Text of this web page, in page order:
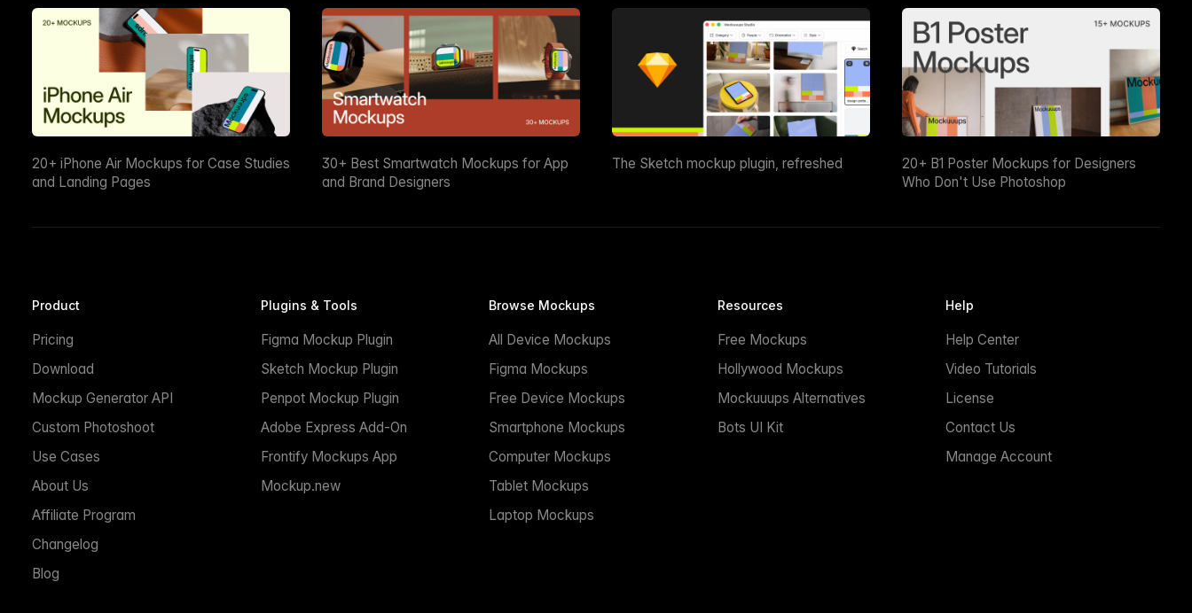
20+ iPhone Air Mockups for Case Studies
and Landing Pages
30+ Best Smartwatch Mockups for App
and Brand Designers
The Sketch mockup plugin, refreshed
20+ B1 Poster Mockups for Designers
Who Don't Use Photoshop
Product
Pricing
Download
Mockup Generator API
Custom Photoshoot
Use Cases
About Us
Affiliate Program
Changelog
Blog
Plugins & Tools
Figma Mockup Plugin
Sketch Mockup Plugin
Penpot Mockup Plugin
Adobe Express Add-On
Frontify Mockups App
Mockup.new
Browse Mockups
All Device Mockups
Figma Mockups
Free Device Mockups
Smartphone Mockups
Computer Mockups
Tablet Mockups
Laptop Mockups
Resources
Free Mockups
Hollywood Mockups
Mockuuups Alternatives
Bots UI Kit
Help
Help Center
Video Tutorials
License
Contact Us
Manage Account